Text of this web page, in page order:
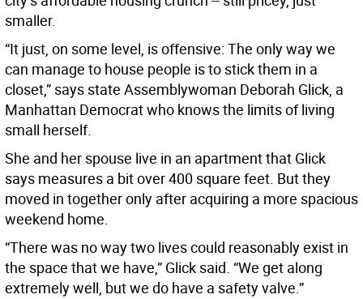
smaller.
“It just, on some level, is offensive: The only way we
can manage to house people is to stick them in a
closet,” says state Assemblywoman Deborah Glick, a
Manhattan Democrat who knows the limits of living
small herself.
She and her spouse live in an apartment that Glick
says measures a bit over 400 square feet. But they
moved in together only after acquiring a more spacious
weekend home.
“There was no way two lives could reasonably exist in
the space that we have,” Glick said. “We get along
extremely well, but we do have a safety valve.”